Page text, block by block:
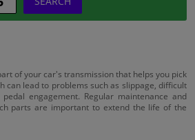
of your car's transmission that helps you pick
can lead to problems such as slippage, difficult
engagement. Regular maintenance and
parts are important to extend the life of the